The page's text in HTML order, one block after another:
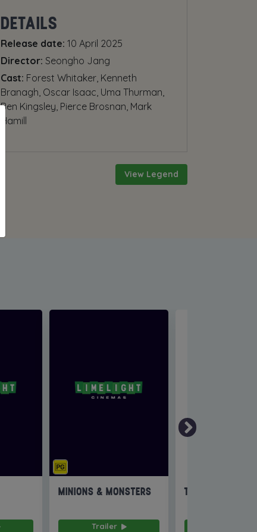
DETAILS
Release date: 10 April 2025
Director: Seongho Jang
Cast: Forest Whitaker, Kenneth
Branagh, Oscar Isaac, Uma Thurman,
Ben Kingsley, Pierce Brosnan, Mark
Hamill
View Legend
MINIONS & MONSTERS
Trailer
THE INVITE